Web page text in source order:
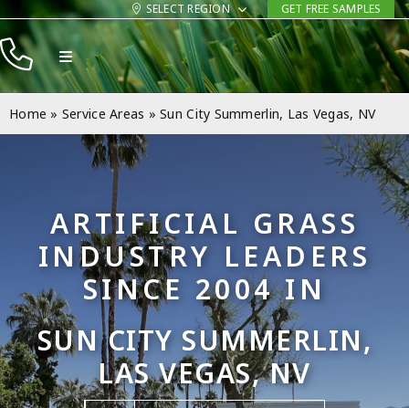
Skip
to
content
SELECT REGION GET FREE SAMPLES
Toggle
Navigation
Products
Resources
Company
Contact
Home » Service Areas »Sun City Summerlin, Las Vegas, NV
ARTIFICIAL GRASS
INDUSTRY LEADERS
SINCE 2004 IN
SUN CITY SUMMERLIN,
LAS VEGAS, NV